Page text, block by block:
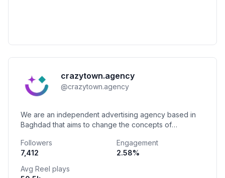
crazytown.agency
@crazytown.agency
We are an independent advertising agency based in
Baghdad that aims to change the concepts of
Followers
7,412
Engagement
2.58%
Avg Reel plays